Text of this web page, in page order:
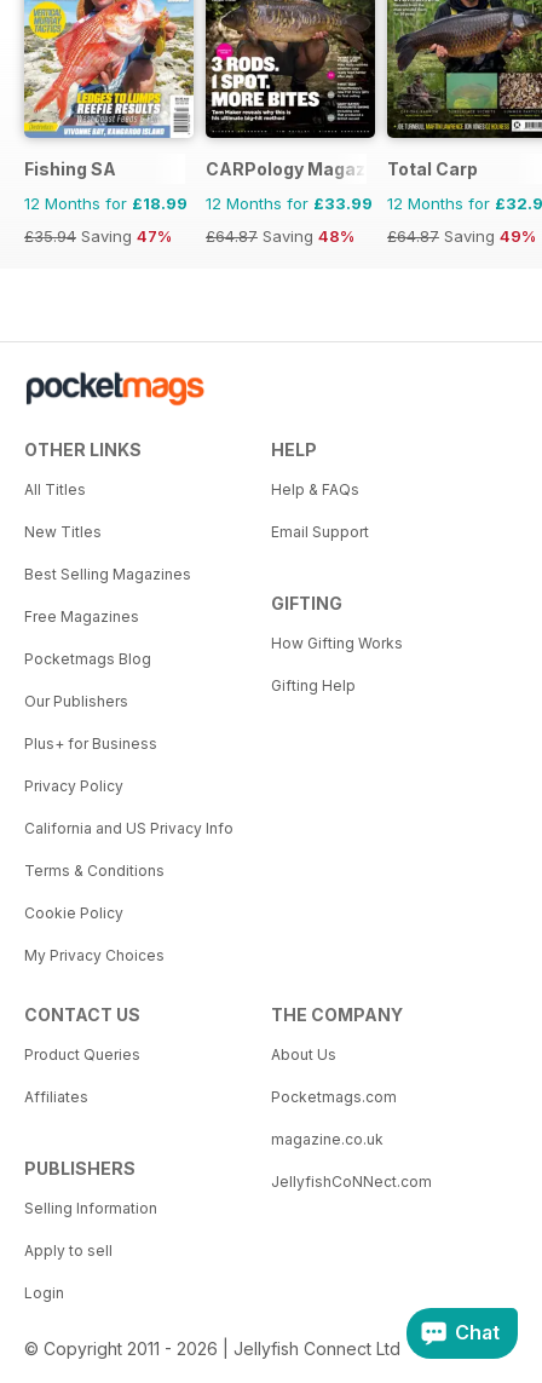
Fishing SA
12 Months for £18.99
£35.94 Saving 47%
CARPology Magazine
12 Months for £33.99
£64.87 Saving 48%
Total Carp
12 Months for
£64.87 Saving 49%
OTHER LINKS
All Titles
New Titles
Best Selling Magazines
Free Magazines
Pocketmags Blog
Our Publishers
Plus+ for Business
Privacy Policy
California and US Privacy Info
Terms & Conditions
Cookie Policy
My Privacy Choices
HELP
Help & FAQs
Email Support
GIFTING
How Gifting Works
Gifting Help
CONTACT US
Product Queries
Affiliates
PUBLISHERS
Selling Information
Apply to sell
Login
THE COMPANY
About Us
Pocketmags.com
magazine.co.uk
JellyfishCoNNect.com
© Copyright 2011 - 2026 | Jellyfish Connect Ltd
Chat